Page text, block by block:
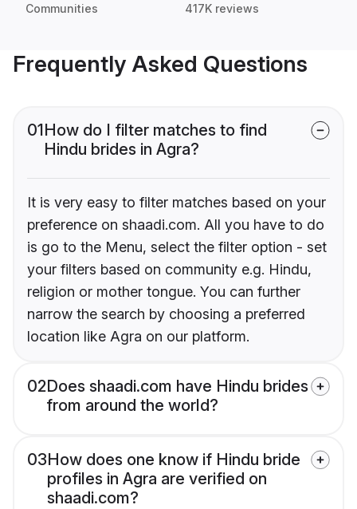
Communities 417K reviews
Frequently Asked Questions
01How do I filter matches to find
Hindu brides in Agra?
It is very easy to filter matches based on your
preference on shaadi.com. All you have to do
is go to the Menu, select the filter option - set
your filters based on community e.g. Hindu,
religion or mother tongue. You can further
narrow the search by choosing a preferred
location like Agra on our platform.
02Does shaadi.com have Hindu brides
from around the world?
03How does one know if Hindu bride
profiles in Agra are verified on
shaadi.com?